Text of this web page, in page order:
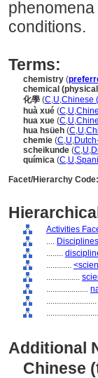
conditions.
Terms:
chemistry (
chemical
化學 (C,U,Chinese
huà xué (C,U,
hua xue (C,U,
hua hsüeh (C,U,
chemie (C,U,
scheikunde (C,U,
química (C,U,
Facet/Hierarchy Code:
Activities
....
........
............
................
....................
........................
Additional
Chinese